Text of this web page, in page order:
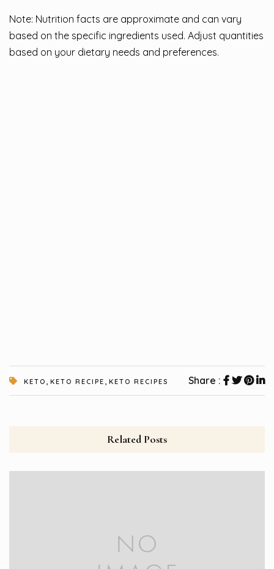
Note: Nutrition facts are approximate and can vary
based on the specific ingredients used. Adjust quantities
based on your dietary needs and preferences.
KETO , KETO RECIPE , KETO RECIPES Share :
Related Posts